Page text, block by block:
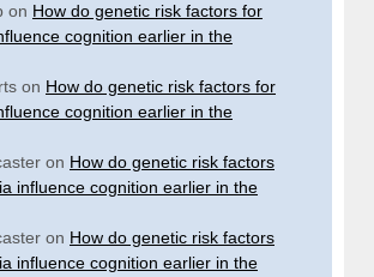
on How do genetic risk factors for
cognition earlier in the
on How do genetic risk factors for
cognition earlier in the
on How do genetic risk factors
influence cognition earlier in the
on How do genetic risk factors
influence cognition earlier in the